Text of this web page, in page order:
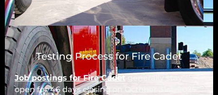
Testing Process for Fire Cadet
Job postings for Fire Cadet
open for 46 days closing on October 31st, 2025